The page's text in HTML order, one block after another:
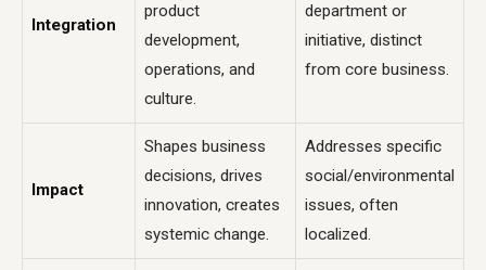
Integration
product
development,
operations, and
culture.
department or
initiative, distinct
from core business.
Impact
Shapes business
decisions, drives
innovation, creates
systemic change.
Addresses specific
social/environmental
issues, often
localized.